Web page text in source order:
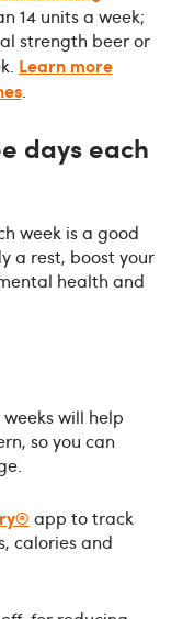
14 units a week;
strength beer or
Learn more
.
days each
week is a good
a rest, boost your
health and
will help
so you can
app to track
calories and